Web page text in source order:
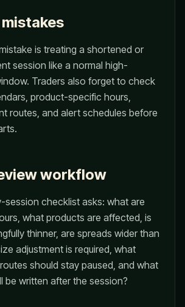
is treating a shortened or
session like a normal high-
Traders also forget to check
product-specific hours,
routes, and alert schedules before
workflow
session checklist asks: what are
what products are affected, is
thinner, are spreads wider than
adjustment is required, what
should stay paused, and what
be written after the session?